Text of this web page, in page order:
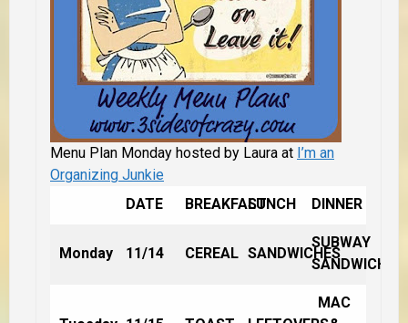
Menu Plan Monday hosted by Laura at I’m an
Organizing Junkie
DATE
BREAKFASTLUNCH DINNER
Monday 11/14 CEREAL SANDWICHES
SUBWAY
SANDWICHES
MAC